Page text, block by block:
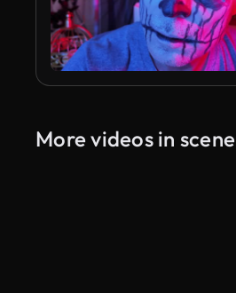
More videos in scene